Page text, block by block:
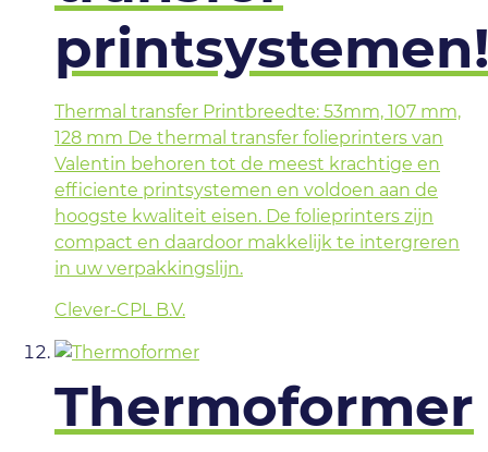
printsystemen!
Thermal transfer Printbreedte: 53mm, 107 mm,
128 mm De thermal transfer folieprinters van
Valentin behoren tot de meest krachtige en
efficiente printsystemen en voldoen aan de
hoogste kwaliteit eisen. De folieprinters zijn
compact en daardoor makkelijk te intergreren
in uw verpakkingslijn.
Clever-CPL B.V.
Thermoformer